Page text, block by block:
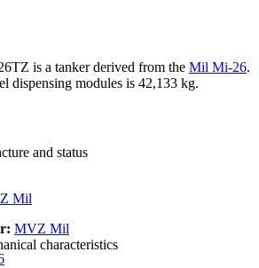
is a tanker derived from the Mil Mi-26.
dispensing modules is 42,133 kg.
and status
Mil
MVZ Mil
characteristics